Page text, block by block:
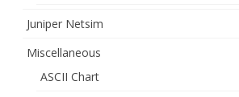
Juniper Netsim
Miscellaneous
ASCII Chart